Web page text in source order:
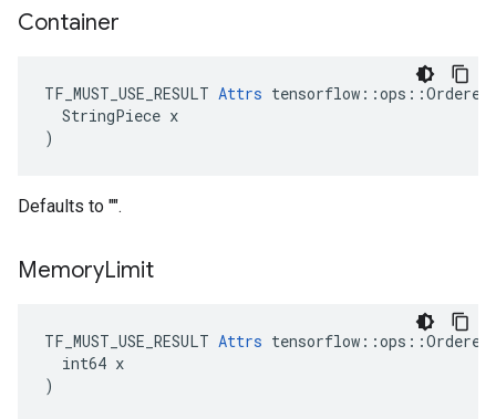
Container
TF_MUST_USE_RESULT Attrs
  StringPiece x
)
Defaults to "".
MemoryLimit
TF_MUST_USE_RESULT Attrs
  int64 x
)